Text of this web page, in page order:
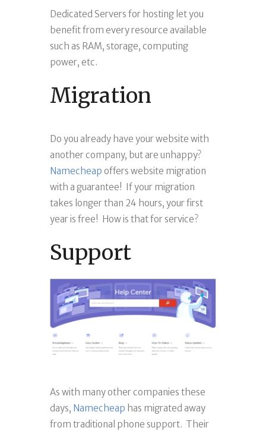
Dedicated Servers for hosting let you
benefit from every resource available
such as RAM, storage, computing
power, etc.
Migration
Do you already have your website with
another company, but are unhappy?
Namecheap offers website migration
with a guarantee! If your migration
takes longer than 24 hours, your first
year is free! How is that for service?
Support
As with many other companies these
days, Namecheap has migrated away
from traditional phone support. Their